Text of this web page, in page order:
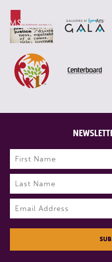
Name (Required)
First
Last